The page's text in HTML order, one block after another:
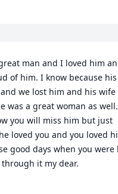
man and I loved him
of him. I know because
we lost him and his wife
was a great woman as
you will miss him but just
loved you and you loved
good days when you were
it my dear.